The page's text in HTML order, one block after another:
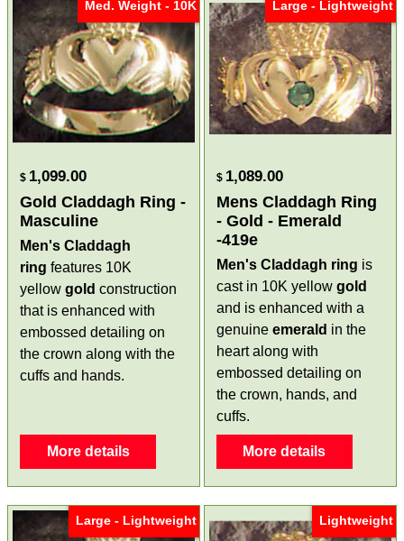
Med. Weight - 10K
$ 1,099.00
Gold Claddagh Ring -
Masculine
Men's Claddagh
ring features 10K
yellowgold construction
that is enhanced with
embossed detailing on
the crown along with the
cuffs and hands.
More details
Large - Lightweight
$ 1,089.00
Mens Claddagh Ring
- Gold - Emerald
-419e
Men's Claddagh ring is
cast in 10K yellow gold
and is enhanced with a
genuine emerald in the
heart along with
embossed detailing on
the crown, hands, and
cuffs.
More details
Large - Lightweight Lightweight